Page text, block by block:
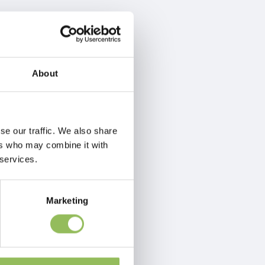
About
our traffic. We also share
who may combine it with
Marketing